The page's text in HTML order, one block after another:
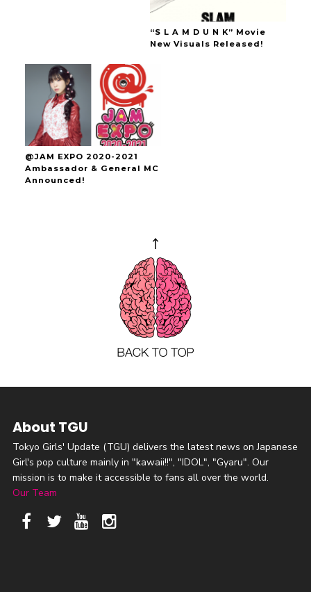
“S L A M D U N K” Movie
New Visuals Released!
@JAM EXPO 2020-2021
Ambassador & General MC
Announced!
About TGU
Tokyo Girls' Update (TGU) delivers the latest news on Japanese
Girl's pop culture mainly in "kawaii!!", "IDOL", "Gyaru". Our
mission is to make it accessible to fans all over the world.
Our Team